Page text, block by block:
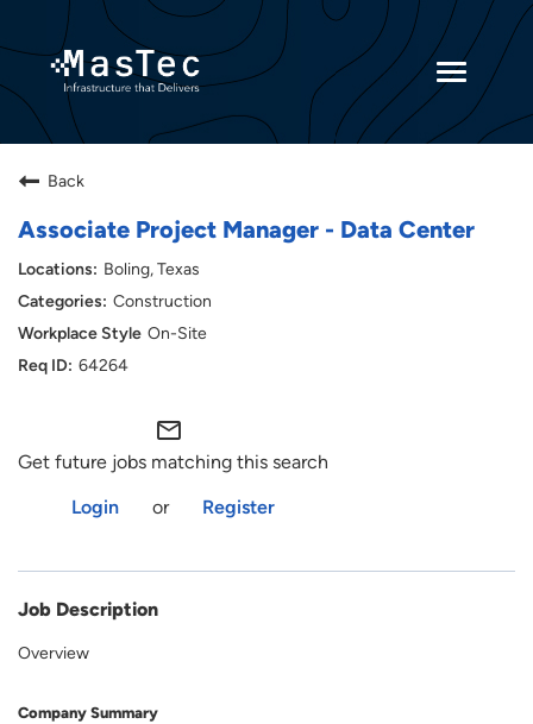
Toggle
Current Employees
Back
Associate Project Manager - Data Center
Boling, Texas
Construction
On-Site
64264
mail_outline
Get future jobs matching this search
Login
or Register
Job Description
Overview
Company Summary